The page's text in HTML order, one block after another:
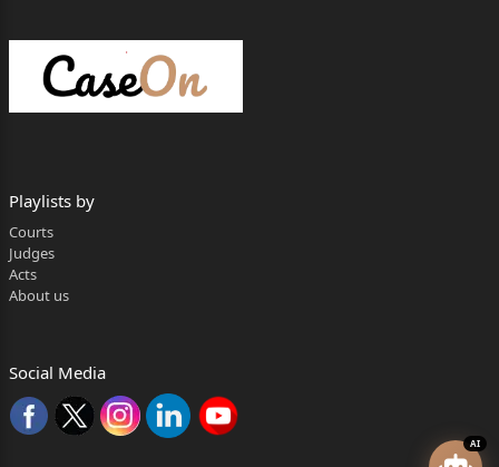
AI
Playlists by
Courts
Judges
Acts
About us
Social Media